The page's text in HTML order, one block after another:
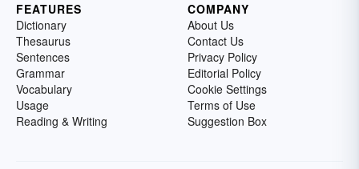
FEATURES
Dictionary
Thesaurus
Sentences
Grammar
Vocabulary
Usage
Reading & Writing
COMPANY
About Us
Contact Us
Privacy Policy
Editorial Policy
Cookie Settings
Terms of Use
Suggestion Box